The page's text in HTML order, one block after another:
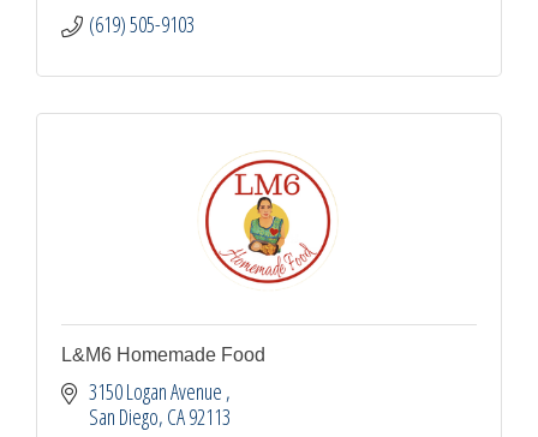
(619) 505-9103
L&M6 Homemade Food
3150 Logan Avenue
San Diego CA92113